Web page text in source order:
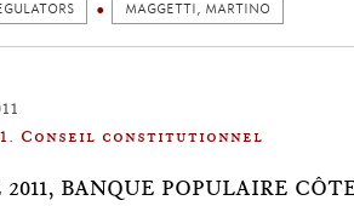
MAGGETTI, MARTINO
Conseil constitutionnel
2011, BANQUE POPULAIRE